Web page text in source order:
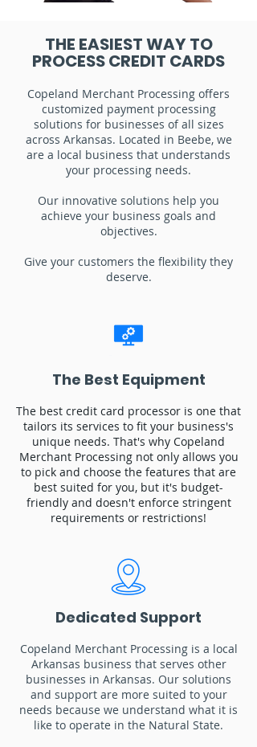
Start Today
THE EASIEST WAY TO
PROCESS CREDIT CARDS
Copeland Merchant Processing offers
customized payment processing
solutions for businesses of all sizes
across Arkansas. Located in Beebe, we
are a local business that understands
your processing needs.
Our innovative solutions help you
achieve your business goals and
objectives.
Give your customers the flexibility they
deserve.
The Best Equipment
The best credit card processor is one that
tailors its services to fit your business's
unique needs. That's why Copeland
Merchant Processing not only allows you
to pick and choose the features that are
best suited for you, but it's budget-
friendly and doesn't enforce stringent
requirements or restrictions!
Dedicated Support
Copeland Merchant Processing is a local
Arkansas business that serves other
businesses in Arkansas. Our solutions
and support are more suited to your
needs because we understand what it is
like to operate in the Natural State.